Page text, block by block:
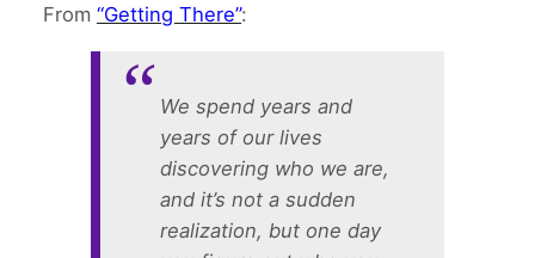
From “Getting There”:
We spend years and
years of our lives
discovering who we are,
and it’s not a sudden
realization, but one day